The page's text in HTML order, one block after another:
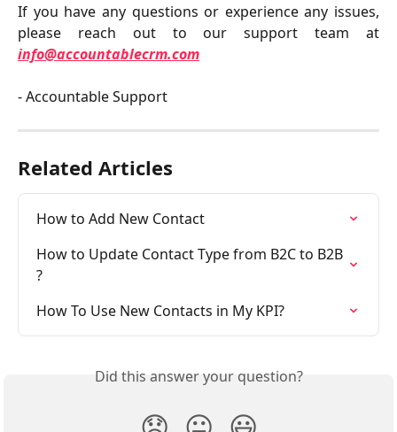
If you have any questions or experience any issues,
please reach out to our support team at
info@accountablecrm.com
- Accountable Support
Related Articles
How to Add New Contact
How to Update Contact Type from B2C to B2B
?
How To Use New Contacts in My KPI?
Did this answer your question?